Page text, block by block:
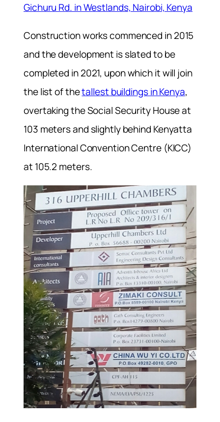
Gichuru Rd. in Westlands, Nairobi, Kenya
Construction works commenced in 2015
and the development is slated to be
completed in 2021, upon which it will join
the list of thetallest buildings in Kenya,
overtaking the Social Security House at
103 meters and slightly behind Kenyatta
International Convention Centre (KICC)
at 105.2 meters.